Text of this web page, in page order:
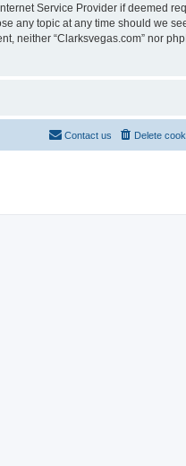
Service Provider if deemed
any topic at any time should we
neither “Clarksvegas.com” nor
Delete
Contact us